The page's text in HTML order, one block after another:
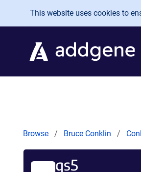
Skip to main content
This website uses cookies to
Browse Bruce Conklin
qs5